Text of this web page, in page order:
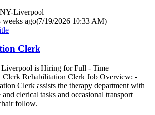
Liverpool
weeks ago(7/19/2026 10:33 AM)
Clerk
Liverpool is Hiring for Full - Time
Clerk Rehabilitation Clerk Job Overview: -
Clerk assists the therapy department with
clerical tasks and occasional transport
follow.